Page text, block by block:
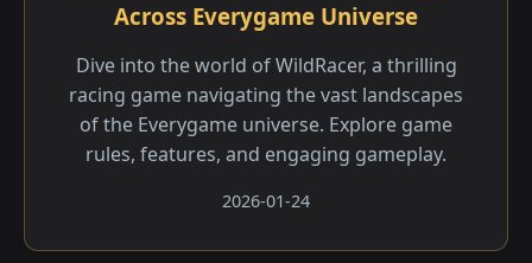
Across Everygame Universe
Dive into the world of WildRacer, a thrilling
racing game navigating the vast landscapes
of the Everygame universe. Explore game
rules, features, and engaging gameplay.
2026-01-24